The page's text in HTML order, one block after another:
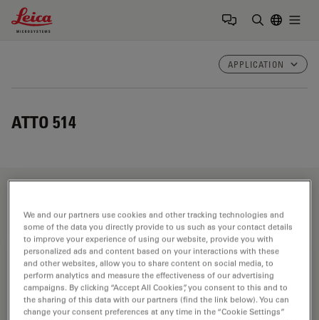
Leica Microsystems Logo
APPLICATION
ATTO 514
Life Science Research
Leica Microsystems’ life science research microscopes
support the imaging needs of the scientific community
with advanced innovation and technical expertise for
We and our partners use cookies and other tracking technologies and
some of the data you directly provide to us such as your contact details
to improve your experience of using our website, provide you with
personalized ads and content based on your interactions with these
and other websites, allow you to share content on social media, to
perform analytics and measure the effectiveness of our advertising
campaigns. By clicking “Accept All Cookies”, you consent to this and to
the sharing of this data with our partners (find the link below). You can
change your consent preferences at any time in the “Cookie Settings”